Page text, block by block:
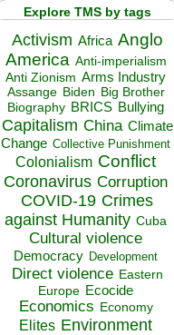
Explore TMS by tags
Activism Africa Anglo
America Anti-imperialism
Anti Zionism Arms Industry
Assange Biden Big Brother
Biography BRICS Bullying
Capitalism China Climate
Change Collective Punishment
Colonialism Conflict
Coronavirus Corruption
COVID-19 Crimes
against Humanity Cuba
Cultural violence
Democracy Development
Direct violence Eastern
Europe Ecocide
Economics Economy
Elites Environment